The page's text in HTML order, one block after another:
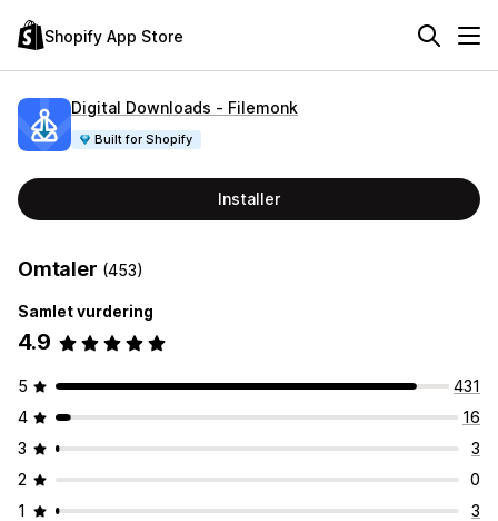
Shopify App Store
Digital Downloads ‑ Filemonk
Built for Shopify
Installer
Omtaler (453)
Samlet vurdering
4.9
5
431
4
16
3
3
2
0
1
3